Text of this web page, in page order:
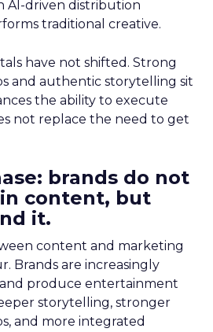
AI-driven distribution
traditional creative.
have not shifted. Strong
and authentic storytelling sit
the ability to execute
not replace the need to get
brands do not
content, but
it.
content and marketing
Brands are increasingly
produce entertainment
storytelling, stronger
and more integrated